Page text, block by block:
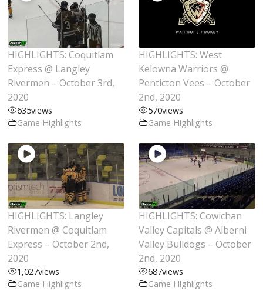
HIGHLIGHTS: Coquitlam
Express @ Langley
Rivermen – October 3rd,
2020
635views
Game Highlights
HIGHLIGHTS: West
Kelowna Warriors @
Penticton Vees – October
2nd, 2020
570views
Game Highlights
HIGHLIGHTS: Langley
Rivermen @ Coquitlam
Express – October 2nd,
2020
1,027views
Game Highlights
HIGHLIGHTS: Cowichan
Valley Capitals @ Alberni
Valley Bulldogs – October
2nd, 2020
687views
Game Highlights